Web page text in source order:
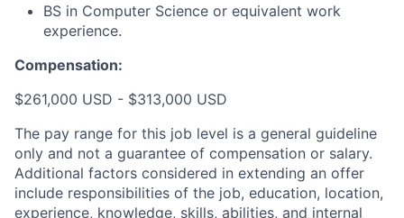
BS in Computer Science or equivalent work
experience.
Compensation:
$261,000 USD - $313,000 USD
The pay range for this job level is a general guideline
only and not a guarantee of compensation or salary.
Additional factors considered in extending an offer
include responsibilities of the job, education, location,
experience, knowledge, skills, abilities, and internal